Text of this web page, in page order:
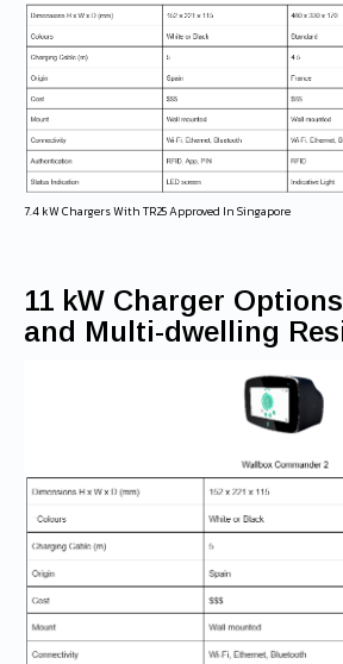
7.4 kW Chargers With TR25 Approved In Singapore
11 kW Charger
and Multi-dwelling